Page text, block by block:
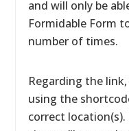
and will only be
Formidable Form
number of times.
Regarding the
using the
correct